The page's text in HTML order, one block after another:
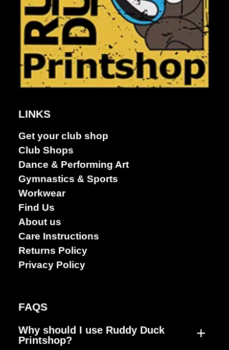
Dance &
Performing
arts
LINKS
Get your club shop
Club Shops
Dance & Performing Art
Gymnastics & Sports
Workwear
Find Us
About us
Care Instructions
Returns Policy
Privacy Policy
FAQS
Why should I use Ruddy Duck
Printshop?
+